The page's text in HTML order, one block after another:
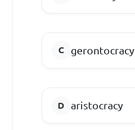
gerontocracy
aristocracy